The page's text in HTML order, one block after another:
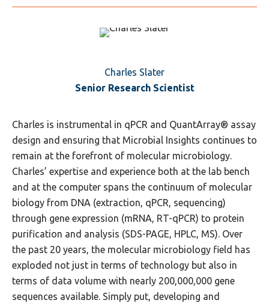
Charles Slater
Senior Research Scientist
Charles is instrumental in qPCR and QuantArray® assay
design and ensuring that Microbial Insights continues to
remain at the forefront of molecular microbiology.
Charles’ expertise and experience both at the lab bench
and at the computer spans the continuum of molecular
biology from DNA (extraction, qPCR, sequencing)
through gene expression (mRNA, RT-qPCR) to protein
purification and analysis (SDS-PAGE, HPLC, MS). Over
the past 20 years, the molecular microbiology field has
exploded not just in terms of technology but also in
terms of data volume with nearly 200,000,000 gene
sequences available. Simply put, developing and